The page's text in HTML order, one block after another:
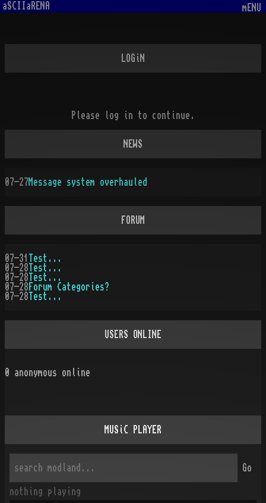
aSCIIaRENA mENU
LOGiN
Please log in to continue.
NEWS
07-27Message system overhauled
FORUM
07-31
Test...
07-28 Test...
07-28 Test...
07-28 Forum Categories?
07-28 Test...
USERS ONLINE
0 anonymous online
MUSiC PLAYER
Go
nothing playing